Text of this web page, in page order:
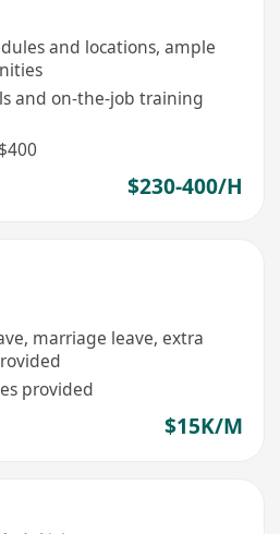
and locations, ample
and on-the-job training
$230-400/H
marriage leave, extra
provided
$15K/M